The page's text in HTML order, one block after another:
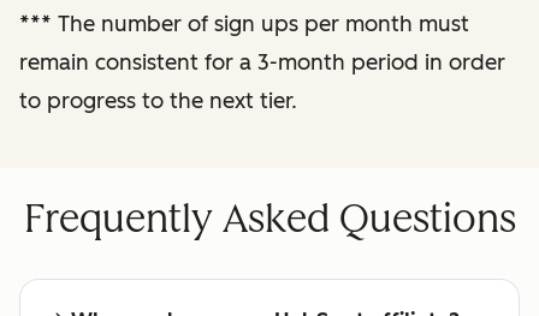
Regular check-ins
with a dedicated
*** The number of sign ups per month must
remain consistent for a 3-month period in order
to progress to the next tier.
Frequently Asked Questions